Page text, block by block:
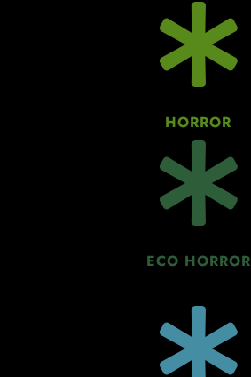

HORROR

ECO HORROR
